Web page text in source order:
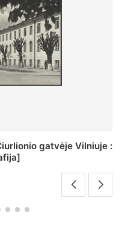
Pilsudskio kolegija :